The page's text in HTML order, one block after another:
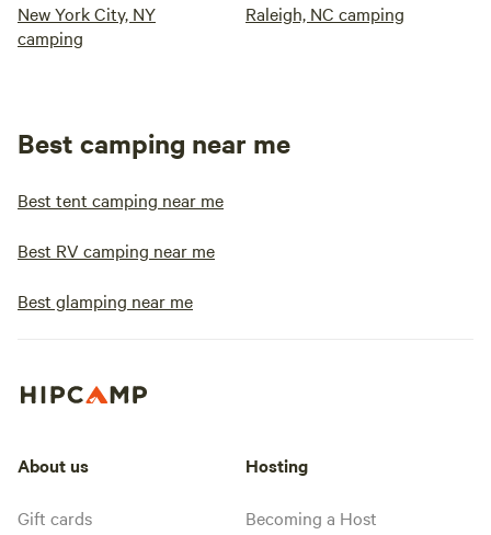
New York City, NY
camping
Raleigh, NC camping
Best camping near me
Best tent camping near me
Best RV camping near me
Best glamping near me
About us
Gift cards
Hosting
Becoming a Host